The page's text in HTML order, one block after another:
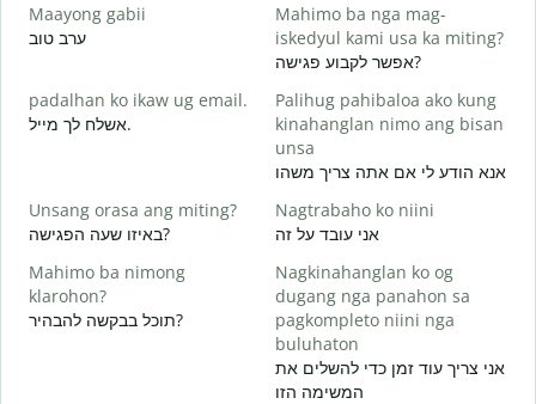
Maayong gabii
ערב טוב
Mahimo ba nga mag-
iskedyul kami usa ka miting?
אפשר לקבוע פגישה?
padalhan ko ikaw ug email.
אשלח לך מייל.
Palihug pahibaloa ako kung
kinahanglan nimo ang bisan
unsa
אנא הודע לי אם אתה צריך משהו
Unsang orasa ang miting?
באיזו שעה הפגישה?
Nagtrabaho ko niini
אני עובד על זה
Mahimo ba nimong
klarohon?
תוכל בבקשה להבהיר?
Nagkinahanglan ko og
dugang nga panahon sa
pagkompleto niini nga
buluhaton
אני צריך עוד זמן כדי להשלים את
המשימה הזו